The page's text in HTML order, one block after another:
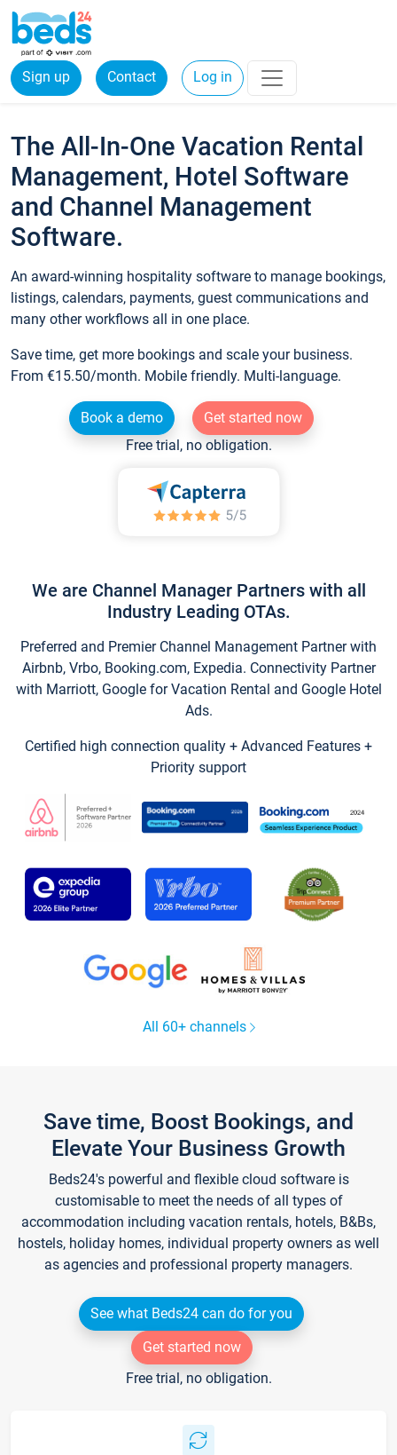
Sign up Contact Log in
The All-In-One Vacation Rental
Management, Hotel Software
and Channel Management
Software.
An award-winning hospitality software to manage bookings,
listings, calendars, payments, guest communications and
many other workflows all in one place.
Save time, get more bookings and scale your business.
From €15.50/month. Mobile friendly. Multi-language.
Book a demo
Get started now
Free trial, no obligation.
We are Channel Manager Partners with all
Industry Leading OTAs.
Preferred and Premier Channel Management Partner with
Airbnb, Vrbo, Booking.com, Expedia. Connectivity Partner
with Marriott, Google for Vacation Rental and Google Hotel
Ads.
Certified high connection quality + Advanced Features +
Priority support
All 60+ channels
Save time, Boost Bookings, and
Elevate Your Business Growth
Beds24's powerful and flexible cloud software is
customisable to meet the needs of all types of
accommodation including vacation rentals, hotels, B&Bs,
hostels, holiday homes, individual property owners as well
as agencies and professional property managers.
See what Beds24 can do for you
Get started now
Free trial, no obligation.